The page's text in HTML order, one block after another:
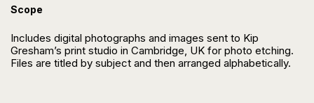
Scope
Includes digital photographs and images sent to Kip
Gresham’s print studio in Cambridge, UK for photo etching.
Files are titled by subject and then arranged alphabetically.